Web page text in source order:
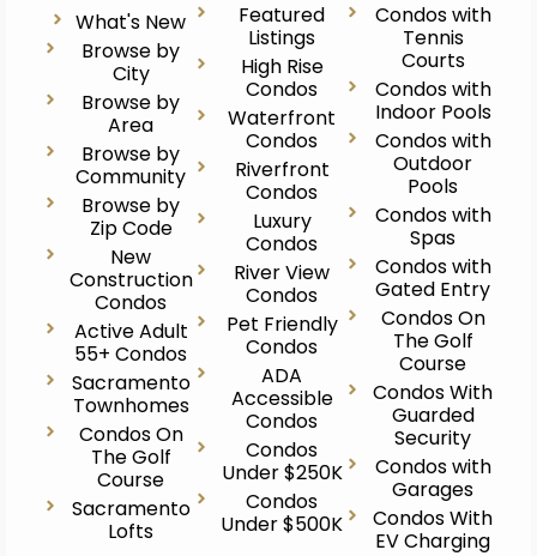
What's New
Browse by
City
Browse by
Area
Browse by
Community
Browse by
Zip Code
New
Construction
Condos
Active Adult
55+ Condos
Sacramento
Townhomes
Condos On
The Golf
Course
Sacramento
Lofts
Featured
Listings
High Rise
Condos
Waterfront
Condos
Riverfront
Condos
Luxury
Condos
River View
Condos
Pet Friendly
Condos
ADA
Accessible
Condos
Condos
Under $250K
Condos
Under $500K
Condos with
Tennis
Courts
Condos with
Indoor Pools
Condos with
Outdoor
Pools
Condos with
Spas
Condos with
Gated Entry
Condos On
The Golf
Course
Condos With
Guarded
Security
Condos with
Garages
Condos With
EV Charging